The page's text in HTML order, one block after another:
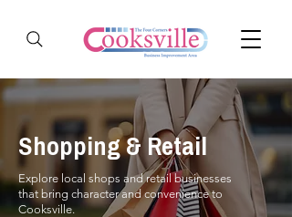
Shopping & Retail
Explore local shops and retail businesses
that bring character and convenience to
Cooksville.